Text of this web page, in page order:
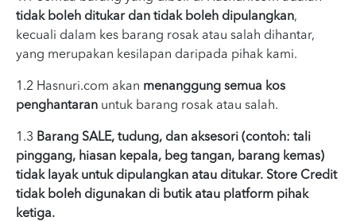
tidak boleh ditukar dan tidak boleh dipulangkan,
kecuali dalam kes barang rosak atau salah dihantar,
yang merupakan kesilapan daripada pihak kami.
1.2 Hasnuri.com akan menanggung semua kos
penghantaran untuk barang rosak atau salah.
1.3 Barang SALE, tudung, dan aksesori (contoh: tali
pinggang, hiasan kepala, beg tangan, barang kemas)
tidak layak untuk dipulangkan atau ditukar. Store Credit
tidak boleh digunakan di butik atau platform pihak
ketiga.